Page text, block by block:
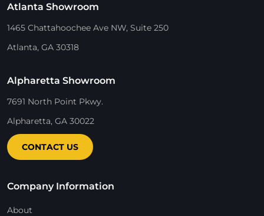
Atlanta Showroom
1465 Chattahoochee Ave NW, Suite 250
Atlanta, GA 30318
Alpharetta Showroom
7691 North Point Pkwy.
Alpharetta, GA 30022
CONTACT US
Company Information
About